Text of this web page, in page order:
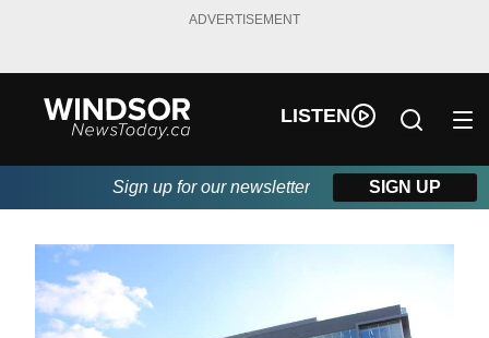
ADVERTISEMENT
LISTEN
Sign up for our newsletter SIGN UP